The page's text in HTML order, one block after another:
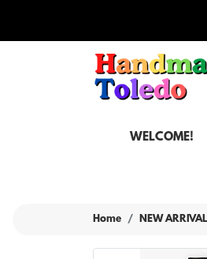
WELCOME!
Home NEW